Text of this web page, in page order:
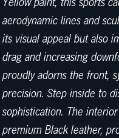
aerodynamic lines and
its visual appeal but also
drag and increasing
proudly adorns the front,
precision. Step inside to
sophistication. The
premium Black leather,